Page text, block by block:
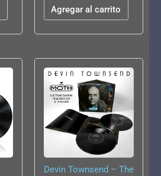
Agregar al carrito
Devin Townsend – The